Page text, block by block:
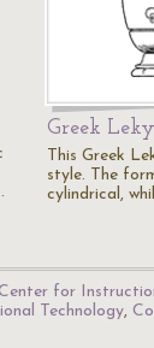
Greek
This Greek
style. The
cylindrical,
for
Technology,